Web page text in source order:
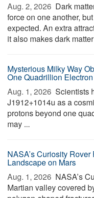
Aug. 2, 2026  Dark
force on one another,
expected. An extra
it also makes dark
Mysterious Milky Way
One Quadrillion
Aug. 1, 2026  Scientists
J1912+1014u as a
protons beyond one
may ...
NASA’s Curiosity
Landscape on Mars
Aug. 1, 2026  NASA’s
Martian valley covered